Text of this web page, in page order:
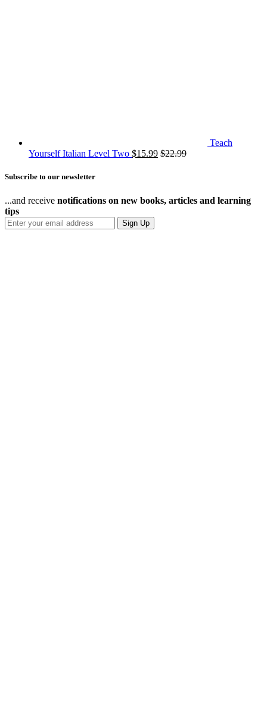
Teach
Yourself Italian Level Two $15.99 $22.99
Subscribe to our newsletter
...and receive notifications on new books, articles and learning
tips
Sign Up